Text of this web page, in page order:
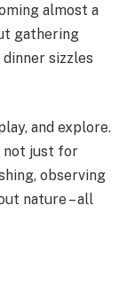
almost a
gathering
sizzles
and explore.
not just for
observing
nature – all